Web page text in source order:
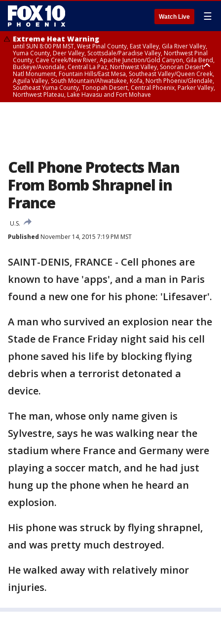
Watch Live ☰
Extreme Heat Warning
until SUN 8:00 PM MST, West Pinal County, East Valley, Gila River Valley,
Yuma County, Deer Valley, Scottsdale/Paradise Valley, Northwest Pinal
County, Cave Creek/New River, Apache Junction/Gold Canyon, Gila Bend,
Buckeye/Avondale, Central La Paz, Northwest Valley, Sonoran Desert
Natl Monument, Fountain Hills/East Mesa, Southeast Valley/Queen Creek,
Aguila Valley, South Mountain/Ahwatukee, Kofa, North Phoenix/Glendale,
Southeast Yuma County, Tonopah Desert, Central Phoenix, Parker Valley,
Northwest Plateau, Lake Havasu and Fort Mohave
Cell Phone Protects Man
From Bomb Shrapnel in
France
U.S.
Published November 14, 2015 7:19 PM MST
SAINT-DENIS, FRANCE - Cell phones are
known to have 'apps', and a man in Paris
found a new one for his phone: 'Lifesaver'.
A man who survived an explosion near the
Stade de France Friday night said his cell
phone saved his life by blocking flying
debris when a terrorist detonated a
device.
The man, whose only name given is
Sylvestre, says he was walking near the
stadium where France and Germany were
playing a soccer match, and he had just
hung up the phone when he heard an
explosion.
His phone was struck by flying shrapnel,
and was pretty much destroyed.
He walked away with relatively minor
injuries.